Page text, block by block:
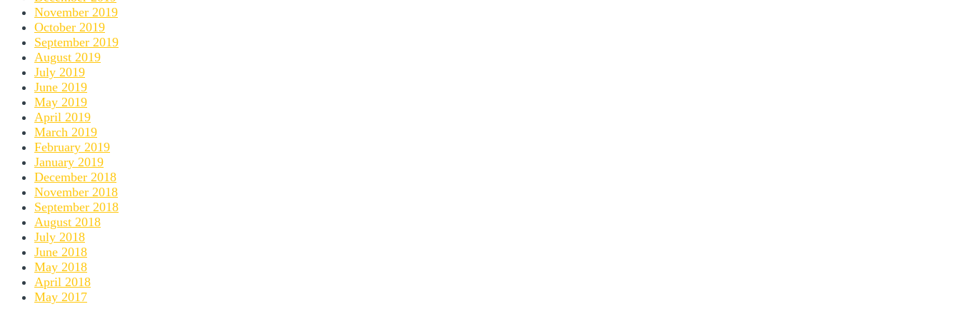
November 2019
October 2019
September 2019
August 2019
July 2019
June 2019
May 2019
April 2019
March 2019
February 2019
January 2019
December 2018
November 2018
September 2018
August 2018
July 2018
June 2018
May 2018
April 2018
May 2017